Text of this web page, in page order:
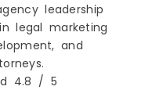
leadership
legal marketing
and
4.8 / 5